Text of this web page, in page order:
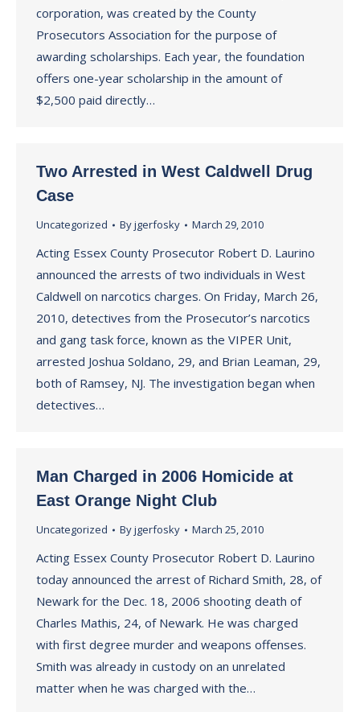
corporation, was created by the County
Prosecutors Association for the purpose of
awarding scholarships. Each year, the foundation
offers one-year scholarship in the amount of
$2,500 paid directly…
Two Arrested in West Caldwell Drug
Case
Uncategorized Byjgerfosky March 29, 2010
Acting Essex County Prosecutor Robert D. Laurino
announced the arrests of two individuals in West
Caldwell on narcotics charges. On Friday, March 26,
2010, detectives from the Prosecutor’s narcotics
and gang task force, known as the VIPER Unit,
arrested Joshua Soldano, 29, and Brian Leaman, 29,
both of Ramsey, NJ. The investigation began when
detectives…
Man Charged in 2006 Homicide at
East Orange Night Club
Uncategorized Byjgerfosky March 25, 2010
Acting Essex County Prosecutor Robert D. Laurino
today announced the arrest of Richard Smith, 28, of
Newark for the Dec. 18, 2006 shooting death of
Charles Mathis, 24, of Newark. He was charged
with first degree murder and weapons offenses.
Smith was already in custody on an unrelated
matter when he was charged with the…